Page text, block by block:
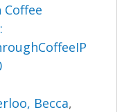
Becca,